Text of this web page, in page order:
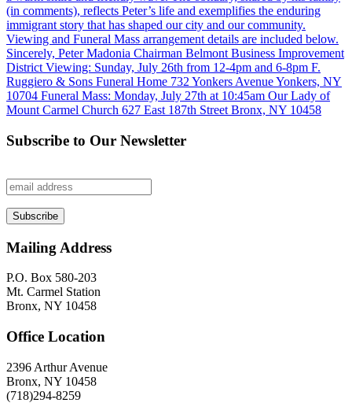
Subscribe to Our Newsletter
Mailing Address
P.O. Box 580-203
Mt. Carmel Station
Bronx, NY 10458
Office Location
2396 Arthur Avenue
Bronx, NY 10458
(718)294-8259